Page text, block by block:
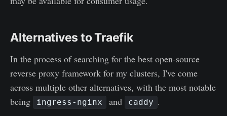
Alternatives to Traefik
In the process of searching for the best open-source
reverse proxy framework for my clusters, I've come
across multiple other alternatives, with the most notable
being
ingress-nginx and caddy .